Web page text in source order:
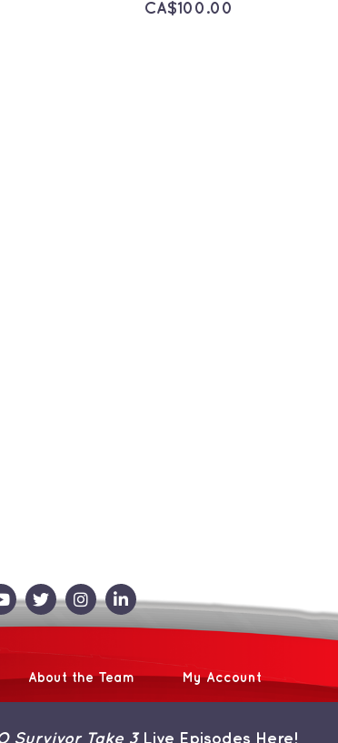
CA$100.00
About the Team My Account
Survivor Take 3Live Episodes Here!